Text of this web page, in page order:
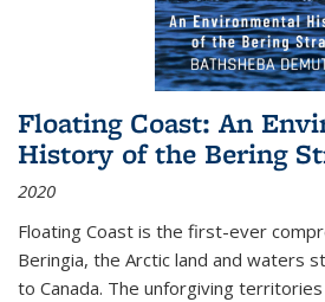
Floating Coast: An
History of the Bering
2020
Floating Coast is the first-ever
Beringia, the Arctic land and waters
to Canada. The unforgiving